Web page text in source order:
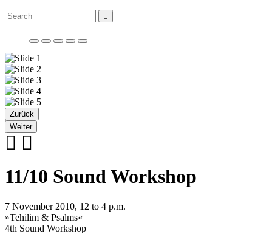
Zurück
Weiter
11/10 Sound Workshop
7 November 2010, 12 to 4 p.m.
»Tehilim & Psalms«
4th Sound Workshop